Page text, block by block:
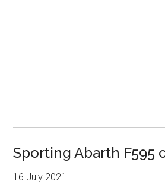
Sporting Abarth F595
16 July 2021